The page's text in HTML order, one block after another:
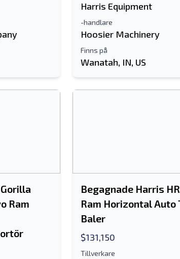
Harris Equipment
-handlare
Hoosier Machinery
Finns på
Wanatah, IN, US
Ram
Begagnade Harris
Ram Horizontal Auto
Baler
$131,150
Tillverkare